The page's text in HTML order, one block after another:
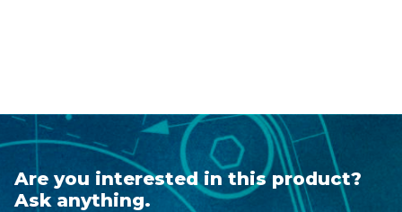
Are you interested in this product?
Ask anything.